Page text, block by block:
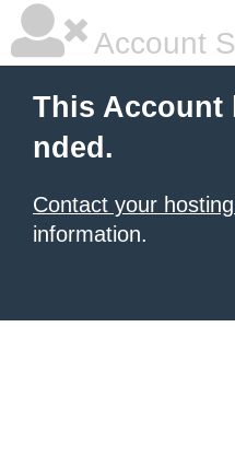
Account
This Account
nded.
Contact your
information.